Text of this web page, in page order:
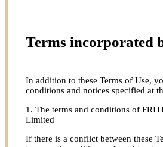
Terms incorporated
In addition to these Terms of Use,
conditions and notices specified at
1. The terms and conditions of
Limited
If there is a conflict between these